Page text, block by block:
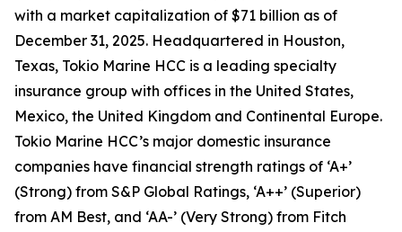
with a market capitalization of $71 billion as of
December 31, 2025. Headquartered in Houston,
Texas, Tokio Marine HCC is a leading specialty
insurance group with offices in the United States,
Mexico, the United Kingdom and Continental Europe.
Tokio Marine HCC’s major domestic insurance
companies have financial strength ratings of ‘A+’
(Strong) from S&P Global Ratings, ‘A++’ (Superior)
from AM Best, and ‘AA-’ (Very Strong) from Fitch